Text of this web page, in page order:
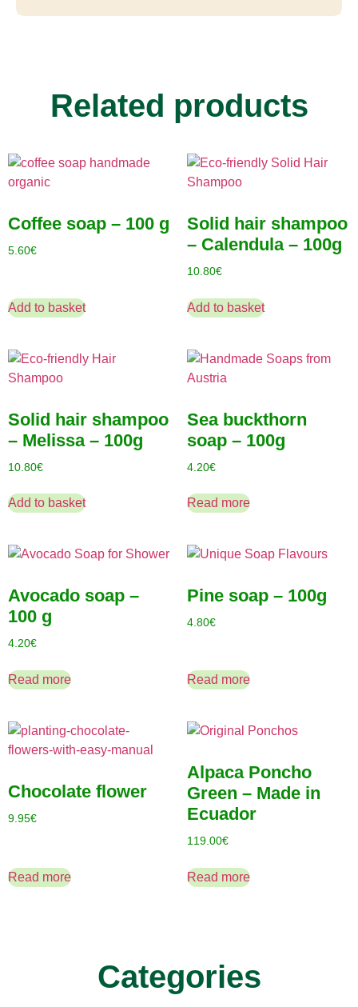
Related products
Coffee soap – 100 g
5.60€
Add to basket
Solid hair shampoo
– Calendula – 100g
10.80€
Add to basket
Solid hair shampoo
– Melissa – 100g
10.80€
Add to basket
Sea buckthorn
soap – 100g
4.20€
Read more
Avocado soap –
100 g
4.20€
Read more
Pine soap – 100g
4.80€
Read more
Chocolate flower
9.95€
Read more
Alpaca Poncho
Green – Made in
Ecuador
119.00€
Read more
Categories